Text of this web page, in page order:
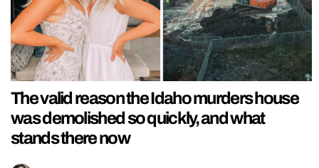
The valid reason the Idaho murders house
was demolished so quickly, and what
stands there now